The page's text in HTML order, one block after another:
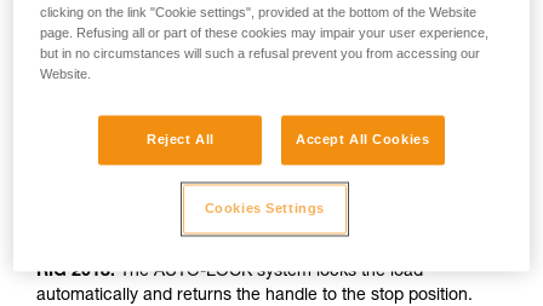
Using the tyrolean:
RIG 2018: The AUTO-LOCK system locks the load
automatically and returns the handle to the stop position.
clicking on the link "Cookie settings", provided at the bottom of the Website
page. Refusing all or part of these cookies may impair your user experience,
but in no circumstances will such a refusal prevent you from accessing our
Website.
Reject All Accept All Cookies
Cookies Settings